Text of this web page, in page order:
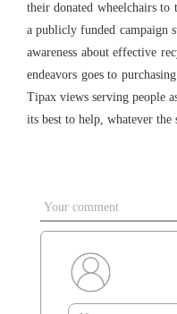
their donated wheelchairs to
a publicly funded campaign
awareness about effective
endeavors goes to
Tipax views serving people
its best to help, whatever the
Your comment